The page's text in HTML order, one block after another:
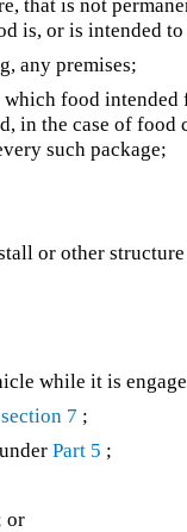
that is not
is, or is intended
any premises;
food
in the case of
such package;
or other
while it is
section 7 ;
Part 5 ;
or